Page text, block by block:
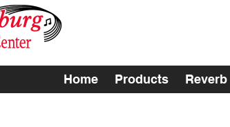
Home Products Reverb